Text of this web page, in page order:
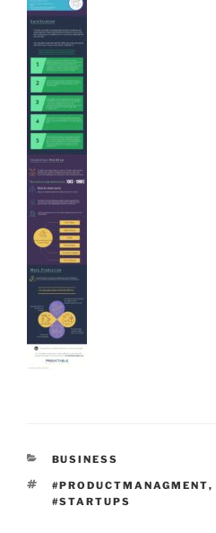
CATEGORIES
BUSINESS
TAGS
#PRODUCTMANAGMENT,
#STARTUPS